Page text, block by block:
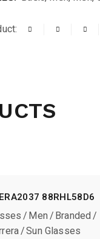
88RHL58D6
Men Branded
Sun Glasses